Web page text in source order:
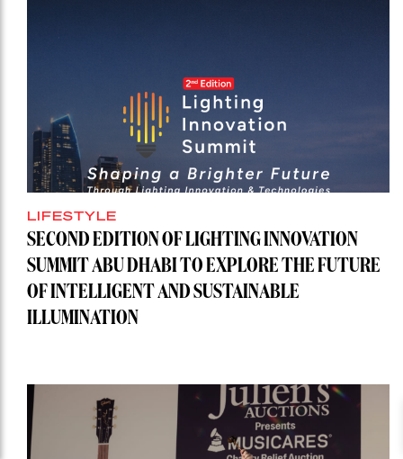
LIFESTYLE
SECOND EDITION OF LIGHTING INNOVATION
SUMMIT ABU DHABI TO EXPLORE THE FUTURE
OF INTELLIGENT AND SUSTAINABLE
ILLUMINATION